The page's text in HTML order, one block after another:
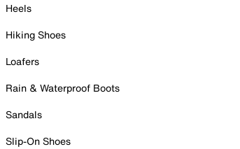
Heels
Hiking Shoes
Loafers
Rain & Waterproof Boots
Sandals
Slip-On Shoes